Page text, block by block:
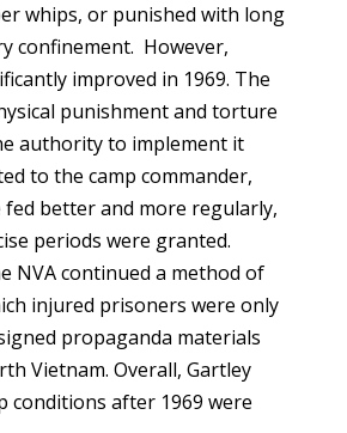
whips, or punished with long
confinement. However,
improved in 1969. The
punishment and torture
authority to implement it
to the camp commander,
better and more regularly,
periods were granted.
NVA continued a method of
injured prisoners were only
propaganda materials
Vietnam. Overall, Gartley
conditions after 1969 were